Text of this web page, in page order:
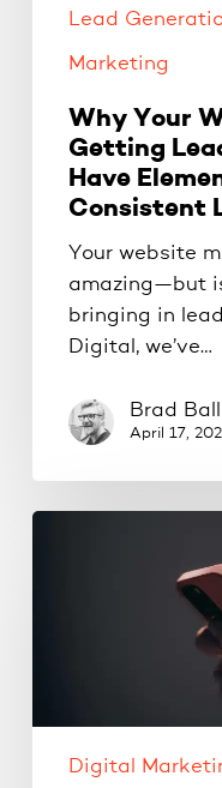
Lead
Marketing
Why Your
Getting
Have
Consistent
Your website
amazing—but
bringing in
Digital, we’ve…
Brad Ball
April 17,
Digital